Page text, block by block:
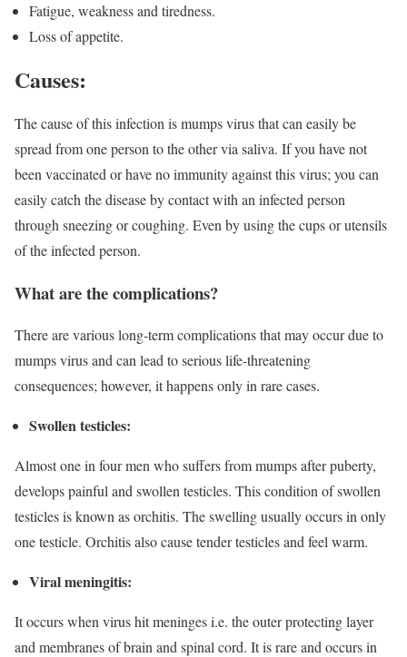
Fatigue, weakness and tiredness.
Loss of appetite.
Causes:
The cause of this infection is mumps virus that can easily be
spread from one person to the other via saliva. If you have not
been vaccinated or have no immunity against this virus; you can
easily catch the disease by contact with an infected person
through sneezing or coughing. Even by using the cups or utensils
of the infected person.
What are the complications?
There are various long-term complications that may occur due to
mumps virus and can lead to serious life-threatening
consequences; however, it happens only in rare cases.
Swollen testicles:
Almost one in four men who suffers from mumps after puberty,
develops painful and swollen testicles. This condition of swollen
testicles is known as orchitis. The swelling usually occurs in only
one testicle. Orchitis also cause tender testicles and feel warm.
Viral meningitis:
It occurs when virus hit meninges i.e. the outer protecting layer
and membranes of brain and spinal cord. It is rare and occurs in